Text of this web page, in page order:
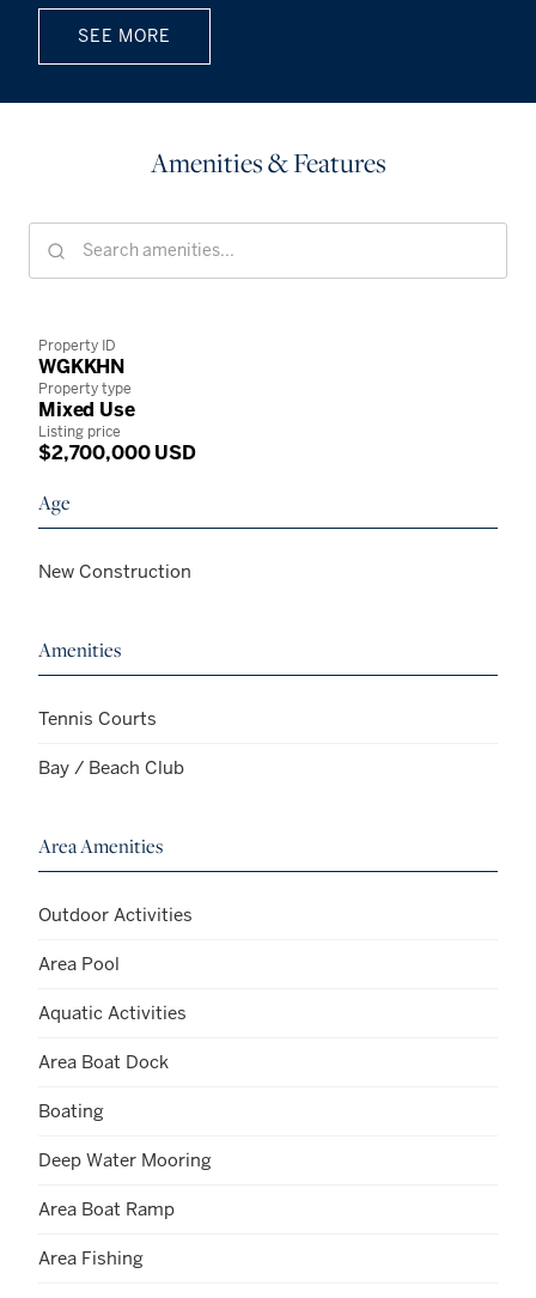
SEE MORE
Amenities & Features
Property ID
WGKKHN
Property type
Mixed Use
Listing price
$2,700,000 USD
Age
New Construction
Amenities
Tennis Courts
Bay / Beach Club
Area Amenities
Outdoor Activities
Area Pool
Aquatic Activities
Area Boat Dock
Boating
Deep Water Mooring
Area Boat Ramp
Area Fishing